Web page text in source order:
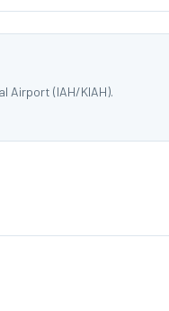
Airport (IAH/KIAH).